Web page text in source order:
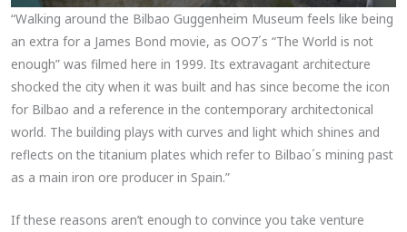
“Walking around the Bilbao Guggenheim Museum feels like being
an extra for a James Bond movie, as OO7´s “The World is not
enough” was filmed here in 1999. Its extravagant architecture
shocked the city when it was built and has since become the icon
for Bilbao and a reference in the contemporary architectonical
world. The building plays with curves and light which shines and
reflects on the titanium plates which refer to Bilbao´s mining past
as a main iron ore producer in Spain.”
If these reasons aren’t enough to convince you take venture